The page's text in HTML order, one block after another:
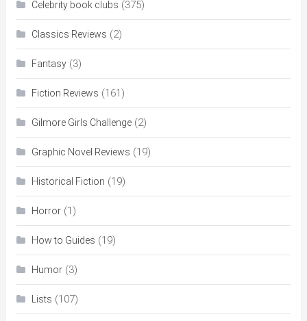
Celebrity book clubs (375)
Classics Reviews (2)
Fantasy(3)
Fiction Reviews (161)
Gilmore Girls Challenge(2)
Graphic Novel Reviews (19)
Historical Fiction (19)
Horror(1)
How to Guides (19)
Humor(3)
Lists (107)